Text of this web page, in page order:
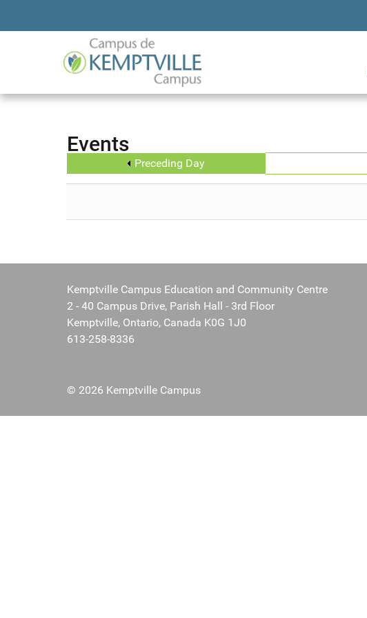
Events
Preceding Day
Kemptville Campus Education and Community Centre
2 - 40 Campus Drive, Parish Hall - 3rd Floor
Kemptville, Ontario, Canada K0G 1J0
613-258-8336
© 2026 Kemptville Campus